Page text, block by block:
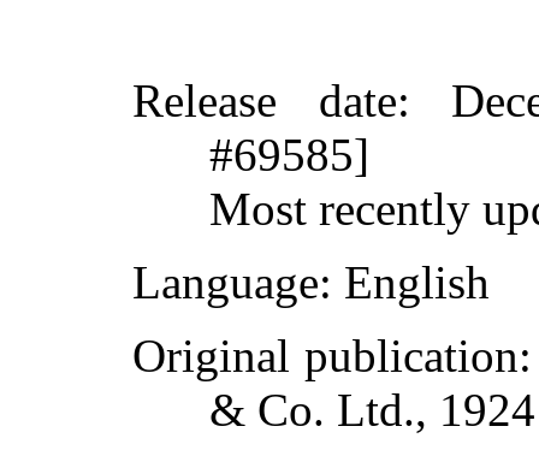
Release date:
#69585]
Most recently
Language: English
Original publication
& Co. Ltd., 1924